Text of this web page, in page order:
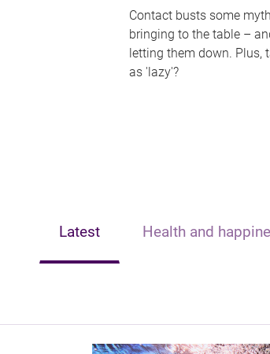
Contact busts some
bringing to the table –
letting them down. Plus,
as 'lazy'?
Latest Health and